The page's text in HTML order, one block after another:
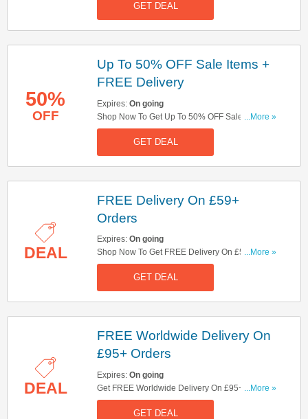
GET DEAL
50%
OFF
Up To 50% OFF Sale Items +
FREE Delivery
Expires: On going
Shop Now To Get Up To 50% OFF Sale Items +
FREE Delivery On £59+ Orders. Hurry Up!
...More »
GET DEAL
DEAL
FREE Delivery On £59+
Orders
Expires: On going
Shop Now To Get FREE Delivery On £59+
Orders. Hurry Up!
...More »
GET DEAL
DEAL
FREE Worldwide Delivery On
£95+ Orders
Expires: On going
Get FREE Worldwide Delivery On £95+ Orders.
Check It Out Here!
...More »
GET DEAL